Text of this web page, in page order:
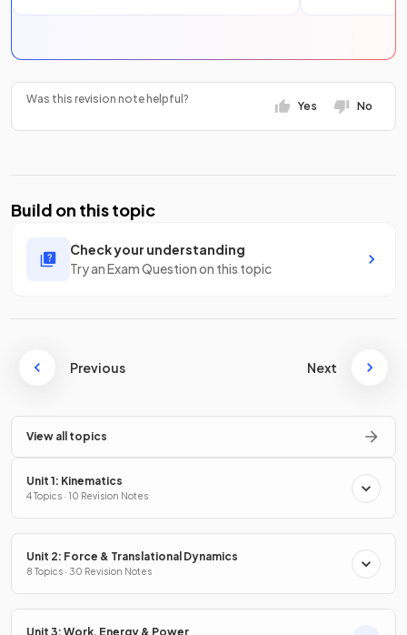
Was this revision note helpful?
Yes No
Build on this topic
Check your understanding
Try an Exam Question on this topic
Previous Next
View all topics
Unit 1: Kinematics
4 Topics · 10 Revision Notes
Unit 2: Force & Translational Dynamics
8 Topics · 30 Revision Notes
Unit 3: Work, Energy & Power